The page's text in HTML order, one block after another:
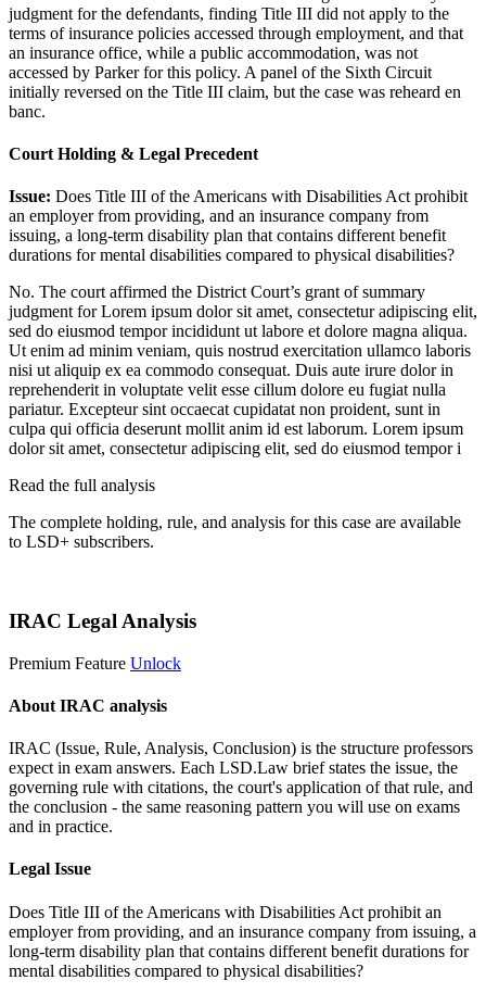
judgment for the defendants, finding Title III did not apply to the
terms of insurance policies accessed through employment, and that
an insurance office, while a public accommodation, was not
accessed by Parker for this policy. A panel of the Sixth Circuit
initially reversed on the Title III claim, but the case was reheard en
banc.
Court Holding & Legal Precedent
Issue: Does Title III of the Americans with Disabilities Act prohibit
an employer from providing, and an insurance company from
issuing, a long-term disability plan that contains different benefit
durations for mental disabilities compared to physical disabilities?
No. The court affirmed the District Court’s grant of summary
judgment forLorem ipsum dolor sit amet, consectetur adipiscing elit,
sed do eiusmod tempor incididunt ut labore et dolore magna aliqua.
Ut enim ad minim veniam, quis nostrud exercitation ullamco laboris
nisi ut aliquip ex ea commodo consequat. Duis aute irure dolor in
reprehenderit in voluptate velit esse cillum dolore eu fugiat nulla
pariatur. Excepteur sint occaecat cupidatat non proident, sunt in
culpa qui officia deserunt mollit anim id est laborum. Lorem ipsum
dolor sit amet, consectetur adipiscing elit, sed do eiusmod tempor i
Read the full analysis
The complete holding, rule, and analysis for this case are available
to LSD+ subscribers.
IRAC Legal Analysis
Premium Feature Unlock
About IRAC analysis
IRAC (Issue, Rule, Analysis, Conclusion) is the structure professors
expect in exam answers. Each LSD.Law brief states the issue, the
governing rule with citations, the court's application of that rule, and
the conclusion - the same reasoning pattern you will use on exams
and in practice.
Legal Issue
Does Title III of the Americans with Disabilities Act prohibit an
employer from providing, and an insurance company from issuing, a
long-term disability plan that contains different benefit durations for
mental disabilities compared to physical disabilities?